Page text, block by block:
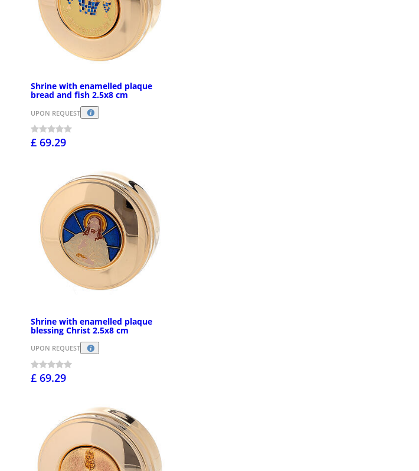
Shrine with enamelled plaque
bread and fish 2.5x8 cm
UPON REQUEST
£ 69.29
Shrine with enamelled plaque
blessing Christ 2.5x8 cm
UPON REQUEST
£ 69.29